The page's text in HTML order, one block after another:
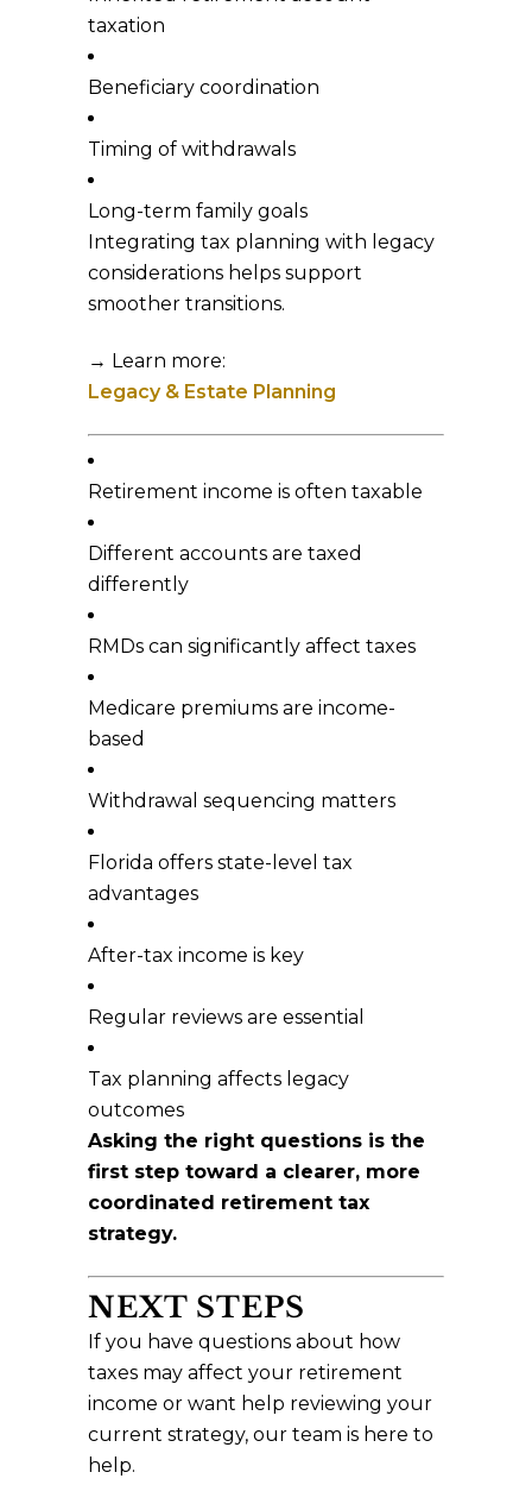
taxation
Beneficiary coordination
Timing of withdrawals
Long-term family goals
Integrating tax planning with legacy
considerations helps support
smoother transitions.
→ Learn more:
Legacy & Estate Planning
Retirement income is often taxable
Different accounts are taxed
differently
RMDs can significantly affect taxes
Medicare premiums are income-
based
Withdrawal sequencing matters
Florida offers state-level tax
advantages
After-tax income is key
Regular reviews are essential
Tax planning affects legacy
outcomes
Asking the right questions is the
first step toward a clearer, more
coordinated retirement tax
strategy.
NEXT STEPS
If you have questions about how
taxes may affect your retirement
income or want help reviewing your
current strategy, our team is here to
help.